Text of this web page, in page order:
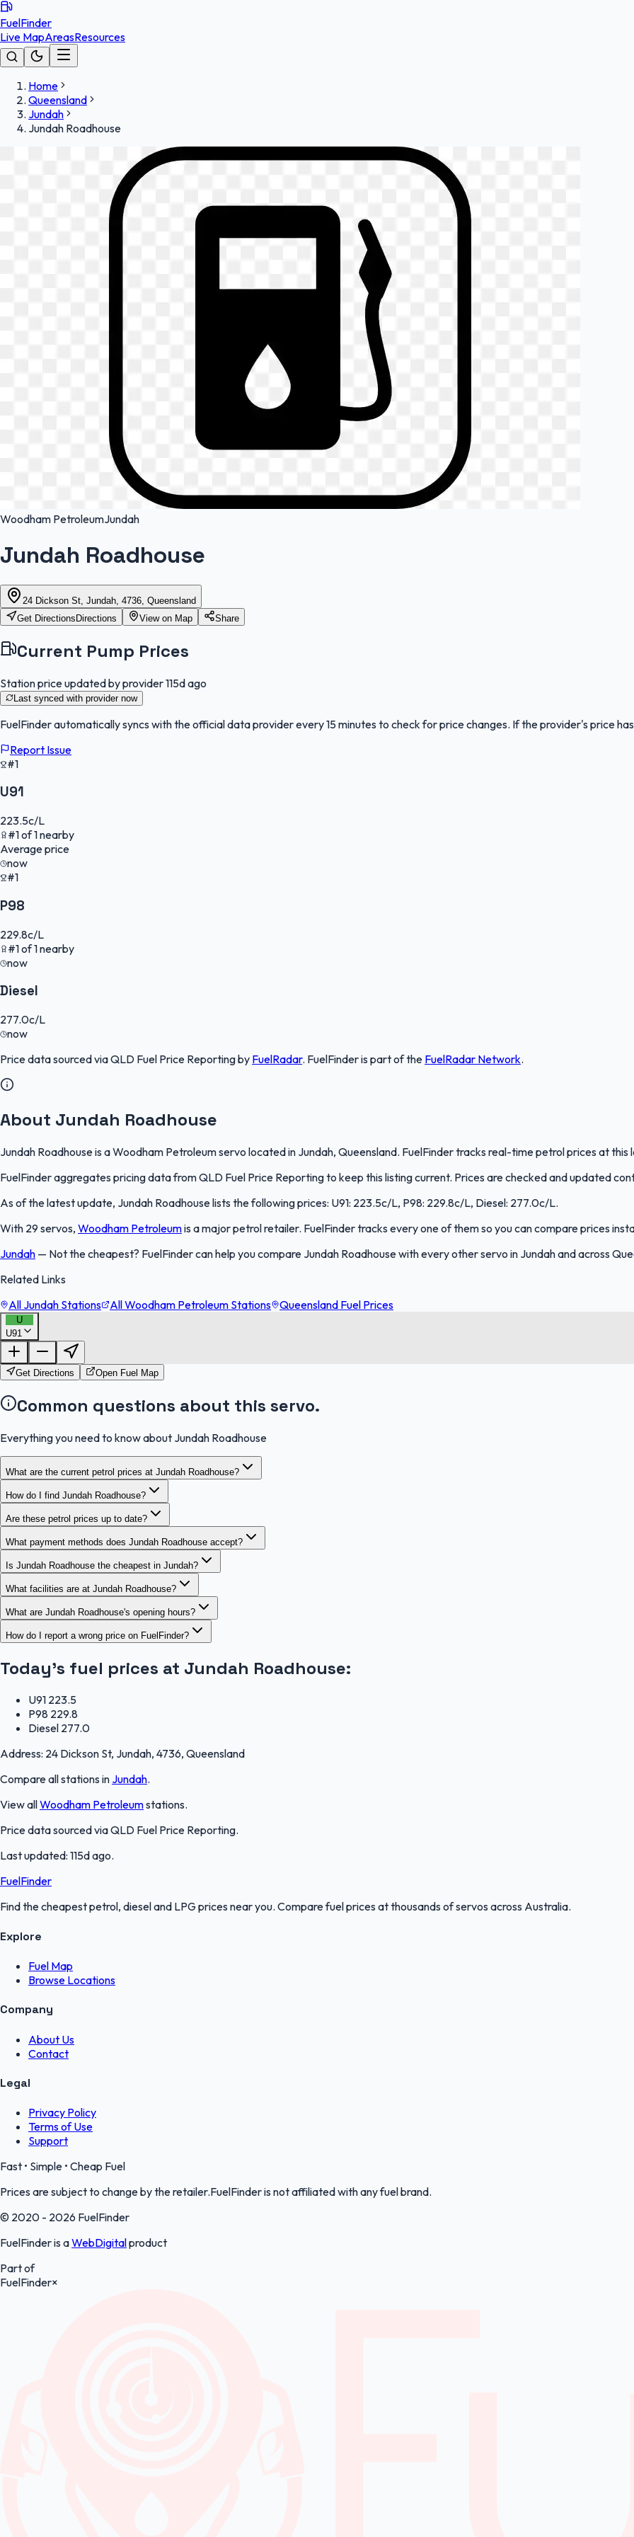
FuelFinder
Live MapAreasResources
Home
Queensland
Jundah
Jundah Roadhouse
Woodham PetroleumJundah
Jundah Roadhouse
24 Dickson St, Jundah, 4736, Queensland
Get Directions Directions View on Map Share
Current Pump Prices
Station price updated by provider115d ago
Last synced with provider now
FuelFinderautomatically syncs with the official data provider every 15 minutes to check for price changes. If the provider's price
Report Issue
#1
U91
223.5c/L
#1of1nearby
Average price
now
#1
P98
229.8c/L
#1of1nearby
now
Diesel
277.0c/L
now
Price data sourced viaQLD Fuel Price Reportingby FuelRadar. FuelFinderis part of the FuelRadar Network.
About Jundah Roadhouse
Jundah Roadhouse is a Woodham Petroleum servo located in Jundah, Queensland. FuelFinder tracks real-time petrol prices at this
FuelFinder aggregates pricing data from QLD Fuel Price Reporting to keep this listing current. Prices are checked and updated
As of the latest update, Jundah Roadhouse lists the following prices: U91: 223.5c/L, P98: 229.8c/L, Diesel: 277.0c/L.
With 29 servos, Woodham Petroleumis a major petrol retailer. FuelFinder tracks every one of them so you can compare prices
Jundah — Not the cheapest? FuelFinder can help you compare Jundah Roadhouse with every other servo in Jundah and across
Related Links
All Jundah Stations
All Woodham Petroleum Stations Queensland Fuel Prices
U
U91
Get Directions Open Fuel Map
Common questions about this servo.
Everything you need to know about Jundah Roadhouse
What are the current petrol prices at Jundah Roadhouse?
How do I find Jundah Roadhouse?
Are these petrol prices up to date?
What payment methods does Jundah Roadhouse accept?
Is Jundah Roadhouse the cheapest in Jundah?
What facilities are at Jundah Roadhouse?
What are Jundah Roadhouse's opening hours?
How do I report a wrong price on FuelFinder?
Today's fuel prices at Jundah Roadhouse:
U91 223.5
P98 229.8
Diesel 277.0
Address: 24 Dickson St, Jundah, 4736, Queensland
Compare all stations in Jundah.
View allWoodham Petroleumstations.
Price data sourced viaQLD Fuel Price Reporting.
Last updated: 115d ago.
FuelFinder
Find the cheapest petrol, diesel and LPG prices near you. Compare fuel prices at thousands of servos across Australia.
Explore
Fuel Map
Browse Locations
Company
About Us
Contact
Legal
Privacy Policy
Terms of Use
Support
Fast • Simple • Cheap Fuel
Prices are subject to change by the retailer.FuelFinder is not affiliated with any fuel brand.
© 2020 - 2026 FuelFinder
FuelFinder is aWebDigitalproduct
Part of
FuelFinder×